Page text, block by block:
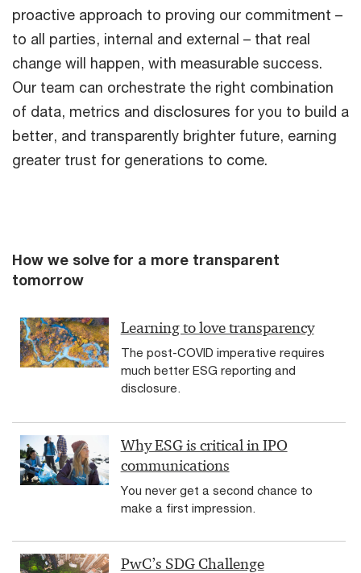
proactive approach to proving our commitment –
to all parties, internal and external – that real
change will happen, with measurable success.
Our team can orchestrate the right combination
of data, metrics and disclosures for you to build a
better, and transparently brighter future, earning
greater trust for generations to come.
How we solve for a more transparent
tomorrow
Learning to love transparency
The post-COVID imperative requires
much better ESG reporting and
disclosure.
Why ESG is critical in IPO
communications
You never get a second chance to
make a first impression.
PwC’s SDG Challenge